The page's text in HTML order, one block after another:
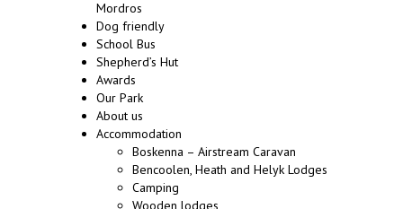
Mordros
Dog friendly
School Bus
Shepherd’s Hut
Awards
Our Park
About us
Accommodation
Boskenna – Airstream Caravan
Bencoolen, Heath and Helyk Lodges
Camping
Wooden lodges